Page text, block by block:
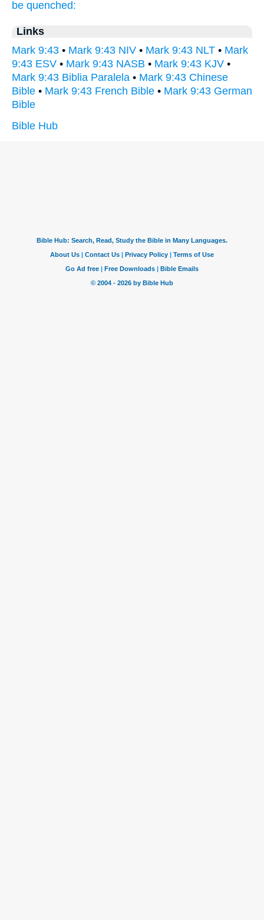
be quenched:
Links
Mark 9:43 • Mark 9:43 NIV • Mark 9:43 NLT • Mark
9:43 ESV • Mark 9:43 NASB • Mark 9:43 KJV •
Mark 9:43 Biblia Paralela • Mark 9:43 Chinese
Bible • Mark 9:43 French Bible • Mark 9:43 German
Bible
Bible Hub